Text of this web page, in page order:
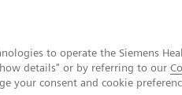
to operate the Siemens
details" or by referring to our
your consent and cookie